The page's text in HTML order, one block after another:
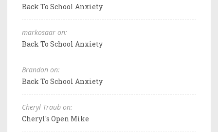
Back To School Anxiety
markosaar on:
Back To School Anxiety
Brandon on:
Back To School Anxiety
Cheryl Traub on:
Cheryl's Open Mike